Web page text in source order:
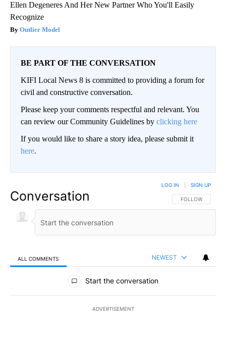
Ellen Degeneres And Her New Partner Who You'll Easily
Recognize
Outlier Model
BE PART OF THE CONVERSATION
KIFI Local News 8 is committed to providing a forum for
civil and constructive conversation.
Please keep your comments respectful and relevant. You
can review our Community Guidelines by clicking here
If you would like to share a story idea, please submit it
here.
Conversation FOLLOW THIS
FOLLOW
LOG IN SIGN UP
ALL COMMENTS NEWEST
All Comments
Start the conversation
ADVERTISEMENT